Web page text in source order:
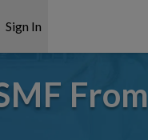
Sign In
From